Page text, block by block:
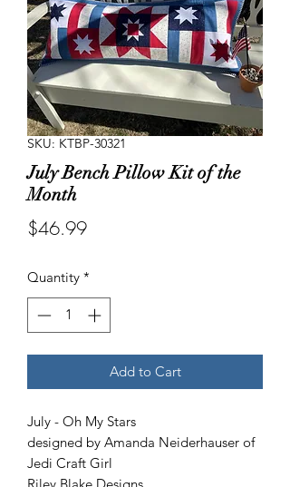
SKU: KTBP-30321
July Bench Pillow Kit of the
Month
$46.99Price
Quantity *
Add to Cart
July - Oh My Stars
designed by Amanda Neiderhauser of
Jedi Craft Girl
Riley Blake Designs